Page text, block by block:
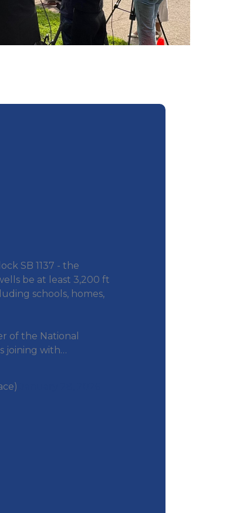
SB 1137 - the
be at least 3,200 ft
schools, homes,
of the National
joining with…